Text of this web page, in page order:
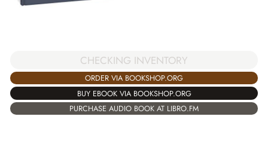
CHECKING INVENTORY
ORDER VIA BOOKSHOP.ORG
BUY EBOOK VIA BOOKSHOP.ORG
PURCHASE AUDIO BOOK AT LIBRO.FM